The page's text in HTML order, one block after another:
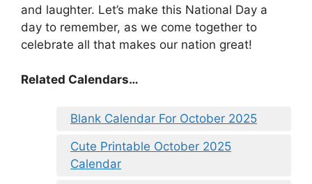
and laughter. Let’s make this National Day a
day to remember, as we come together to
celebrate all that makes our nation great!
Related Calendars…
Blank Calendar For October 2025
Cute Printable October 2025
Calendar